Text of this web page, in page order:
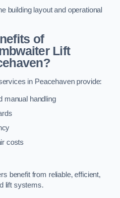
building layout and operational
of
Lift
in Peacehaven provide:
manual handling
costs
benefit from reliable, efficient,
lift systems.